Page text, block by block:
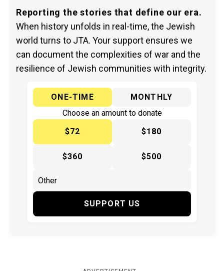
Reporting the stories that define our era.
When history unfolds in real-time, the Jewish
world turns to JTA. Your support ensures we
can document the complexities of war and the
resilience of Jewish communities with integrity.
ONE-TIME
MONTHLY
Choose an amount to donate
$72
$180
$360 $500
SUPPORT US